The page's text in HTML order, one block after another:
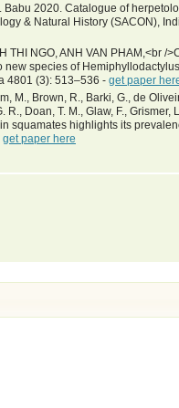
Babu 2020. Catalogue of
& Natural History (SACON),
THI NGO, ANH VAN PHAM,<br /
new species of
4801 (3): 513–536 - get paper
M., Brown, R., Barki, G., de
Doan, T. M., Glaw, F., Grismer,
squamates highlights its
get paper here